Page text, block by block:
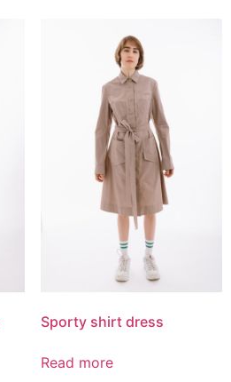
Sporty shirt dress
Read more